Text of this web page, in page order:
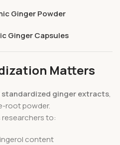
Ginger Powder
Ginger Capsules
Matters
standardized ginger extracts,
root powder.
researchers to:
content